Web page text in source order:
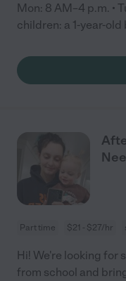
Mon: 8 AM–4 p.m. •
children: a 1-year-old
Part time $21 - $27/hr
Hi! We're looking for
from school and